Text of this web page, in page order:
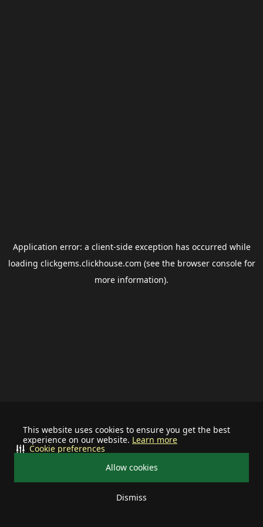
This website uses cookies to ensure you get the best
experience on our website. Learn more
Allow cookies
Dismiss
Cookie preferences
Application error: a client-side exception has occurred while
loading clickgems.clickhouse.com (see the browser consolefor
more information).